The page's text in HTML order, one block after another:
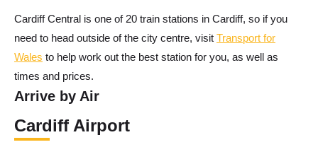
Cardiff Central is one of 20 train stations in Cardiff, so if you
need to head outside of the city centre, visit Transport for
Wales to help work out the best station for you, as well as
times and prices.
Arrive by Air
Cardiff Airport